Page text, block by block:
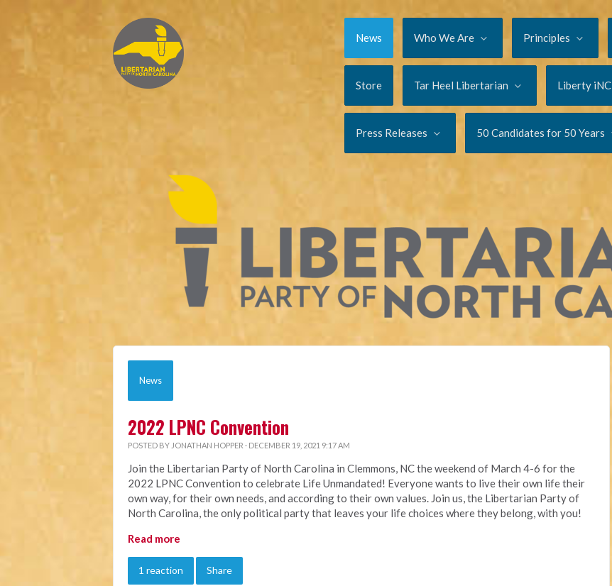
News Who We Are Principles
Store Tar Heel Libertarian Liberty iNC
Press Releases 50 Candidates for 50 Years
News
2022 LPNC Convention
POSTED BY JONATHAN HOPPER · DECEMBER 19, 2021 9:17 AM
Join the Libertarian Party of North Carolina in Clemmons, NC the weekend of March 4-6 for the
2022 LPNC Convention to celebrate Life Unmandated! Everyone wants to live their own life their
own way, for their own needs, and according to their own values. Join us, the Libertarian Party of
North Carolina, the only political party that leaves your life choices where they belong, with you!
Read more
1 reaction Share